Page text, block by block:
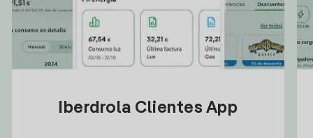
Iberdrola Clientes App